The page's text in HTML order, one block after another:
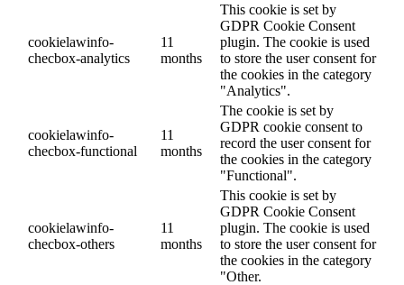
cookielawinfo-
checbox-analytics
11
months
This cookie is set by
GDPR Cookie Consent
plugin. The cookie is used
to store the user consent for
the cookies in the category
"Analytics".
cookielawinfo-
checbox-functional
11
months
The cookie is set by
GDPR cookie consent to
record the user consent for
the cookies in the category
"Functional".
cookielawinfo-
checbox-others
11
months
This cookie is set by
GDPR Cookie Consent
plugin. The cookie is used
to store the user consent for
the cookies in the category
"Other.